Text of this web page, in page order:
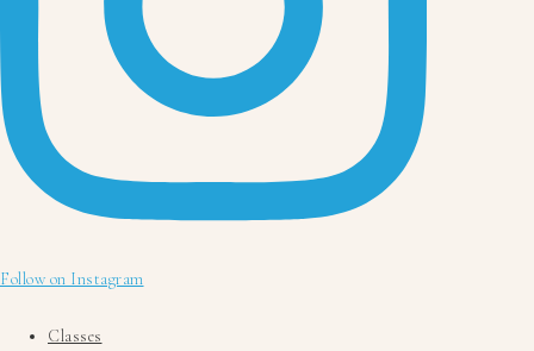
Follow on Instagram
Classes